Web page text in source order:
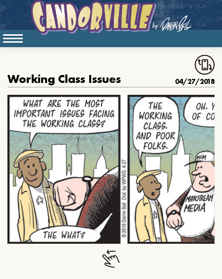
Working Class Issues 04/27/2018